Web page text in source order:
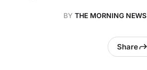
BY THE MORNING NEWS
Share